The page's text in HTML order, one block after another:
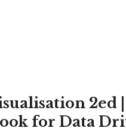
2ed
for Data